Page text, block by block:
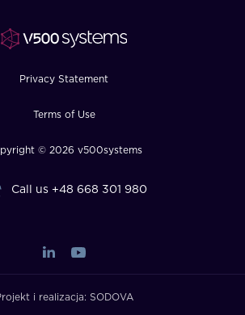
Privacy Statement
Terms of Use
© 2026 v500systems
Call us +48 668 301 980
i realizacja: SODOVA